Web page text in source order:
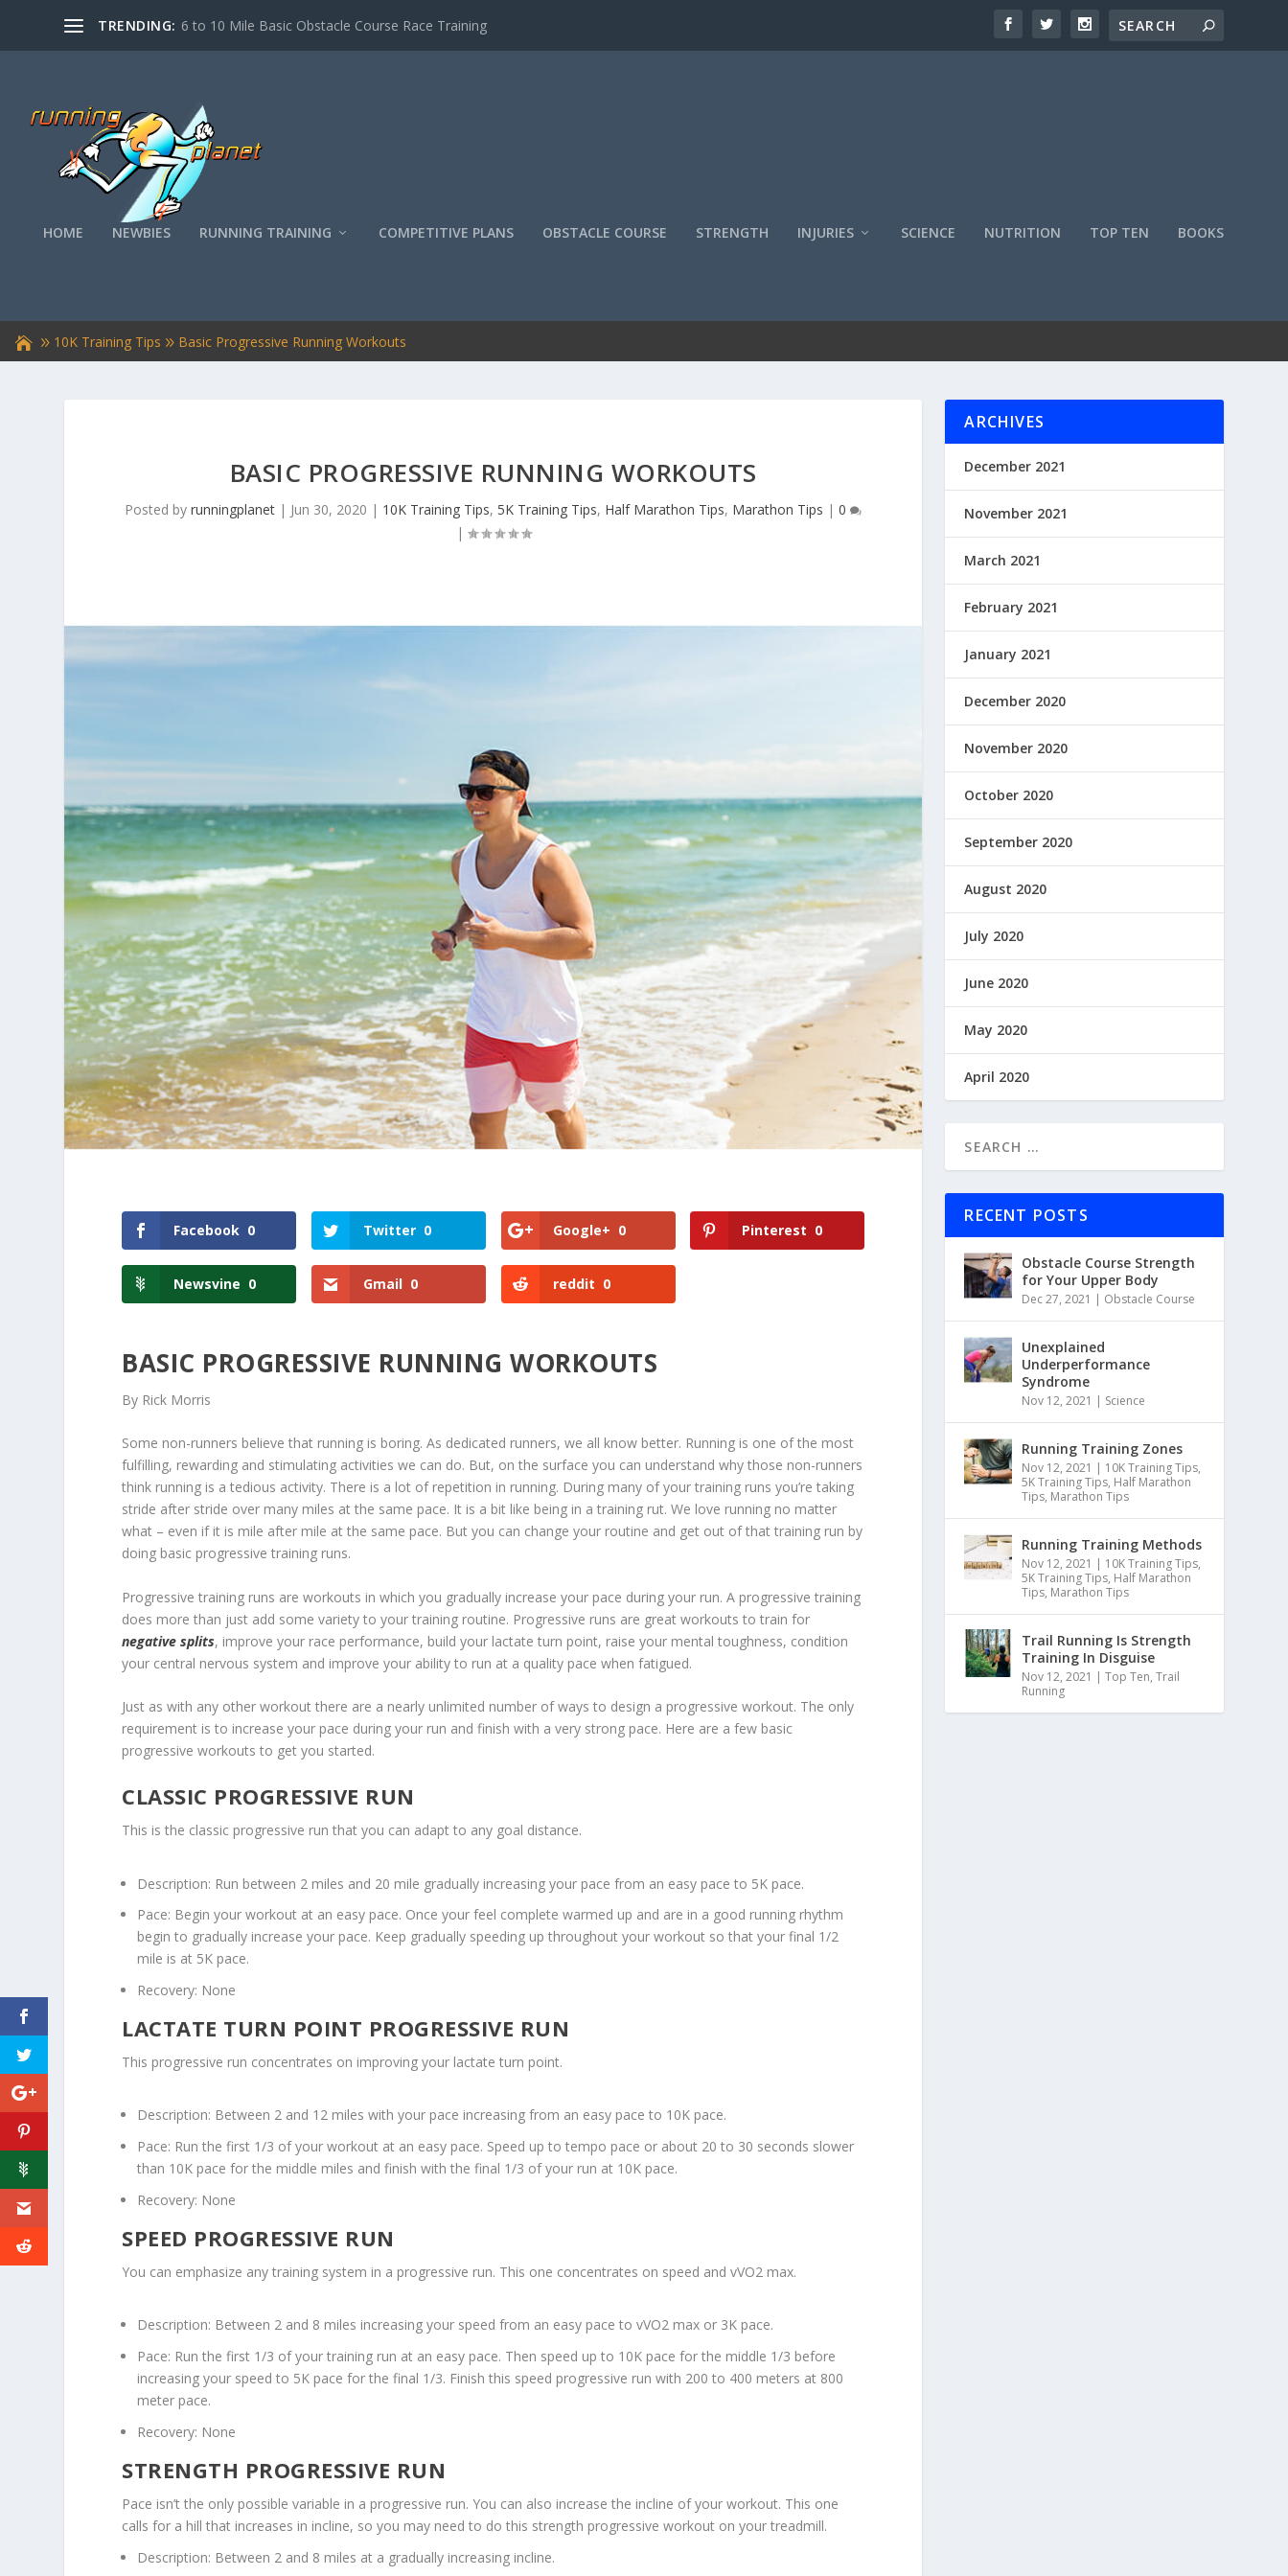
TRENDING: 6 to 10 Mile Basic Obstacle Course Race Training
HOME NEWBIES RUNNING TRAINING COMPETITIVE PLANS OBSTACLE COURSE STRENGTH INJURIES SCIENCE NUTRITION TOP TEN BOOKS
10K Training Tips Basic Progressive Running Workouts
BASIC PROGRESSIVE RUNNING WORKOUTS
Posted byrunningplanet | Jun 30, 2020 | 10K Training Tips, 5K Training Tips, Half Marathon Tips, Marathon Tips |0
|
Facebook 0 Twitter 0 Google+ 0 Pinterest 0
Newsvine 0 Gmail 0 reddit 0
BASIC PROGRESSIVE RUNNING WORKOUTS
By Rick Morris
Some non-runners believe that running is boring. As dedicated runners, we all know better. Running is one of the most
fulfilling, rewarding and stimulating activities we can do. But, on the surface you can understand why those non-runners
think running is a tedious activity. There is a lot of repetition in running. During many of your training runs you’re taking
stride after stride over many miles at the same pace. It is a bit like being in a training rut. We love running no matter
what – even if it is mile after mile at the same pace. But you can change your routine and get out of that training run by
doing basic progressive training runs.
Progressive training runs are workouts in which you gradually increase your pace during your run. A progressive training
does more than just add some variety to your training routine. Progressive runs are great workouts to train for
negative splits, improve your race performance, build your lactate turn point, raise your mental toughness, condition
your central nervous system and improve your ability to run at a quality pace when fatigued.
Just as with any other workout there are a nearly unlimited number of ways to design a progressive workout. The only
requirement is to increase your pace during your run and finish with a very strong pace. Here are a few basic
progressive workouts to get you started.
CLASSIC PROGRESSIVE RUN
This is the classic progressive run that you can adapt to any goal distance.
Description: Run between 2 miles and 20 mile gradually increasing your pace from an easy pace to 5K pace.
Pace: Begin your workout at an easy pace. Once your feel complete warmed up and are in a good running rhythm
begin to gradually increase your pace. Keep gradually speeding up throughout your workout so that your final 1/2
mile is at 5K pace.
Recovery: None
LACTATE TURN POINT PROGRESSIVE RUN
This progressive run concentrates on improving your lactate turn point.
Description: Between 2 and 12 miles with your pace increasing from an easy pace to 10K pace.
Pace: Run the first 1/3 of your workout at an easy pace. Speed up to tempo pace or about 20 to 30 seconds slower
than 10K pace for the middle miles and finish with the final 1/3 of your run at 10K pace.
Recovery: None
SPEED PROGRESSIVE RUN
You can emphasize any training system in a progressive run. This one concentrates on speed and vVO2 max.
Description: Between 2 and 8 miles increasing your speed from an easy pace to vVO2 max or 3K pace.
Pace: Run the first 1/3 of your training run at an easy pace. Then speed up to 10K pace for the middle 1/3 before
increasing your speed to 5K pace for the final 1/3. Finish this speed progressive run with 200 to 400 meters at 800
meter pace.
Recovery: None
STRENGTH PROGRESSIVE RUN
Pace isn’t the only possible variable in a progressive run. You can also increase the incline of your workout. This one
calls for a hill that increases in incline, so you may need to do this strength progressive workout on your treadmill.
Description: Between 2 and 8 miles at a gradually increasing incline.
ARCHIVES
December 2021
November 2021
March 2021
February 2021
January 2021
December 2020
November 2020
October 2020
September 2020
August 2020
July 2020
June 2020
May 2020
April 2020
RECENT POSTS
Obstacle Course Strength
for Your Upper Body
Dec 27, 2021 | Obstacle Course
Unexplained
Underperformance
Syndrome
Nov 12, 2021 | Science
Running Training Zones
Nov 12, 2021 | 10K Training Tips,
5K Training Tips, Half Marathon
Tips, Marathon Tips
Running Training Methods
Nov 12, 2021 | 10K Training Tips,
5K Training Tips, Half Marathon
Tips, Marathon Tips
Trail Running Is Strength
Training In Disguise
Nov 12, 2021 |Top Ten,Trail
Running